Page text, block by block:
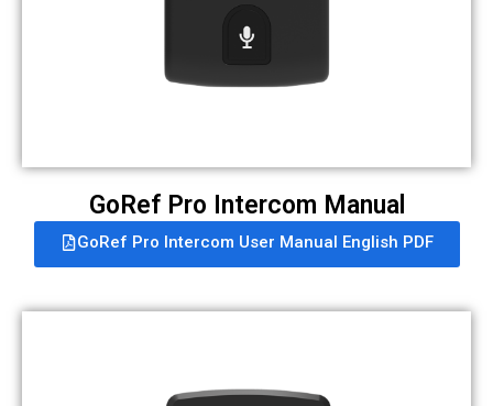
GoRef Pro Intercom Manual
GoRef Pro Intercom User Manual English PDF